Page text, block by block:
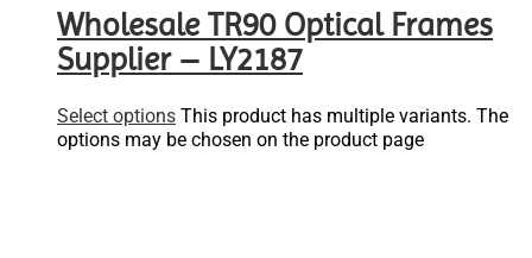
Wholesale TR90 Optical Frames
Supplier – LY2187
Select options This product has multiple variants. The
options may be chosen on the product page